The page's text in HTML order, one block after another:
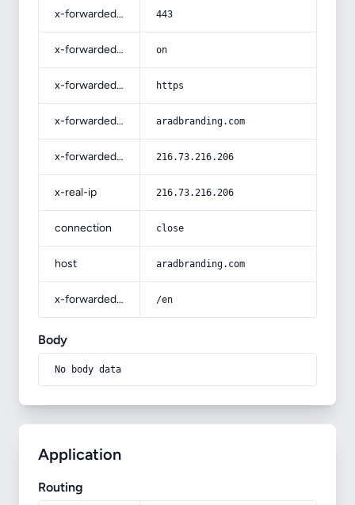
x-forwarded-port 443
x-forwarded-ssl on
x-forwarded-proto https
x-forwarded-host aradbranding.com
x-forwarded-for 216.73.216.206
x-real-ip 216.73.216.206
connection close
host aradbranding.com
x-forwarded-prefix /en
Body
No body data
Application
Routing